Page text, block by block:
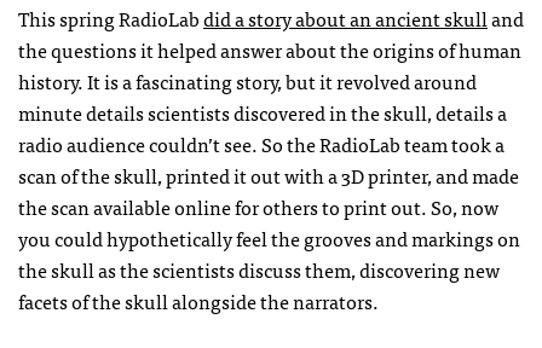
This spring RadioLabdid a story about an ancient skulland
the questions it helped answer about the origins of human
history. It is a fascinating story, but it revolved around
minute details scientists discovered in the skull, details a
radio audience couldn’t see. So the RadioLab team took a
scan of the skull, printed it out with a 3D printer, and made
the scan available online for others to print out. So, now
you could hypothetically feel the grooves and markings on
the skull as the scientists discuss them, discovering new
facets of the skull alongside the narrators.